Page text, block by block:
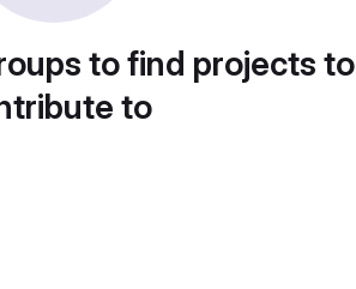
to find projects to
to